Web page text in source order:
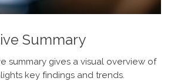
Summary
summary gives a visual overview of
key findings and trends.